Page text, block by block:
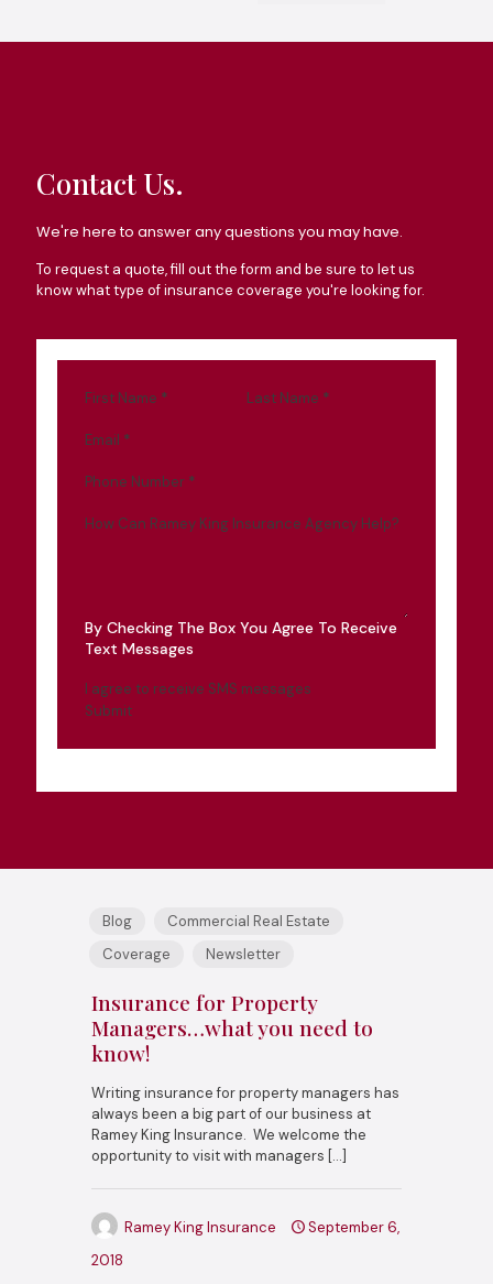
Contact Us.
We're here to answer any questions you may have.
To request a quote, fill out the form and be sure to let us
know what type of insurance coverage you're looking for.
First Name * Last Name *
Email *
Phone Number *
How Can Ramey King Insurance Agency Help?
By Checking The Box You Agree To Receive
Text Messages
I agree to receive SMS messages
Submit
Blog
Commercial Real Estate
Coverage
Newsletter
Insurance for Property
Managers…what you need to
know!
Writing insurance for property managers has
always been a big part of our business at
Ramey King Insurance. We welcome the
opportunity to visit with managers […]
Ramey King Insurance
September 6,
2018